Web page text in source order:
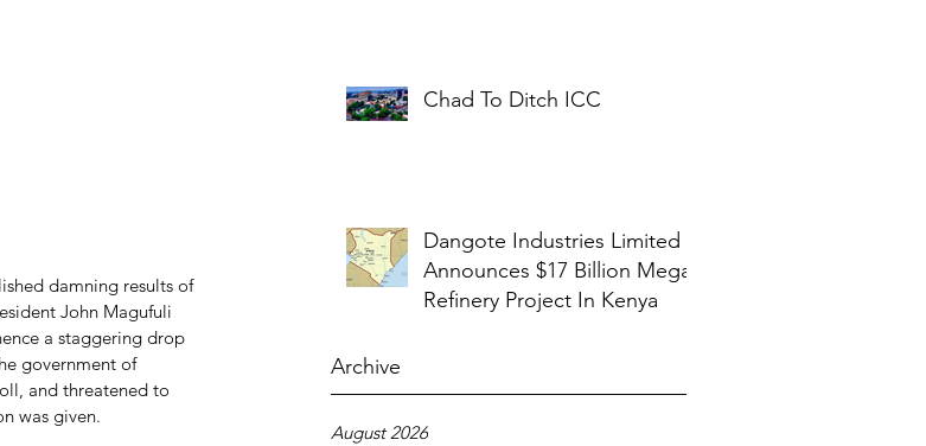
Chad To Ditch ICC
Dangote Industries Limited
Announces $17 Billion Mega
Refinery Project In Kenya
Archive
August 2026
damning results of
John Magufuli
a staggering drop
government of
and threatened to
was given.